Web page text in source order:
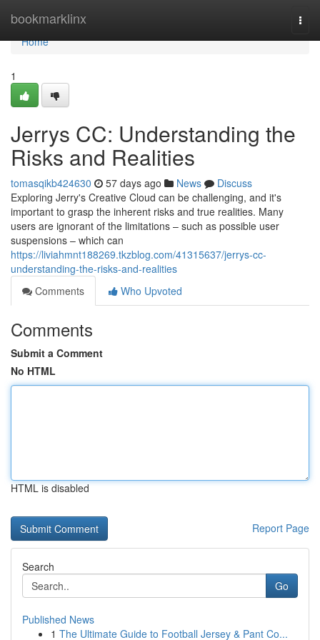
bookmarklinx
Home
Home
1
Jerrys CC: Understanding the
Risks and Realities
tomasqikb424630 57 days ago News
Discuss
Exploring Jerry's Creative Cloud can be challenging, and it's
important to grasp the inherent risks and true realities. Many
users are ignorant of the limitations – such as possible user
suspensions – which can
https://liviahmnt188269.tkzblog.com/41315637/jerrys-cc-
understanding-the-risks-and-realities
Comments
Who Upvoted
Comments
Submit a Comment
No HTML
HTML is disabled
Report Page
Search
Go
Published News
1 The Ultimate Guide to Football Jersey & Pant Co...